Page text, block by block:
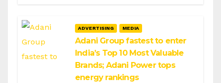
ADVERTISING MEDIA
Adani Group fastest to enter
India’s Top 10 Most Valuable
Brands; Adani Power tops
energy rankings